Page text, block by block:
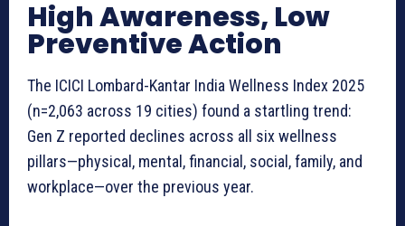
High Awareness, Low
Preventive Action
The ICICI Lombard-Kantar India Wellness Index 2025
(n=2,063 across 19 cities) found a startling trend:
Gen Z reported declines across all six wellness
pillars—physical, mental, financial, social, family, and
workplace—over the previous year.